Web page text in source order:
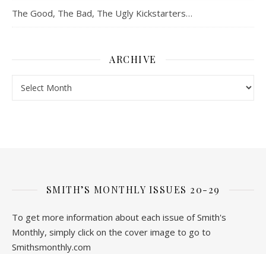
The Good, The Bad, The Ugly Kickstarters…
ARCHIVE
SMITH’S MONTHLY ISSUES 20-29
To get more information about each issue of Smith's
Monthly, simply click on the cover image to go to
Smithsmonthly.com